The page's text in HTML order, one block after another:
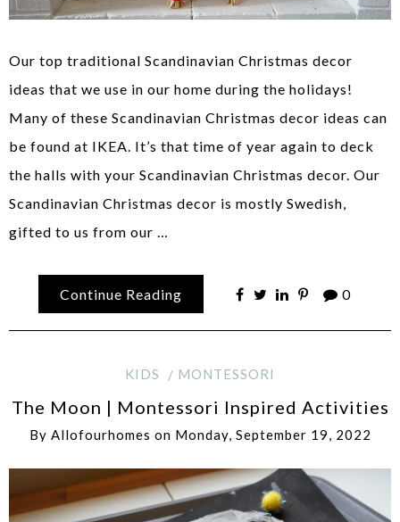
Our top traditional Scandinavian Christmas decor
ideas that we use in our home during the holidays!
Many of these Scandinavian Christmas decor ideas can
be found at IKEA. It’s that time of year again to deck
the halls with your Scandinavian Christmas decor. Our
Scandinavian Christmas decor is mostly Swedish,
gifted to us from our …
Continue Reading 0
KIDS MONTESSORI
The Moon | Montessori Inspired Activities
By Allofourhomes on Monday, September 19, 2022